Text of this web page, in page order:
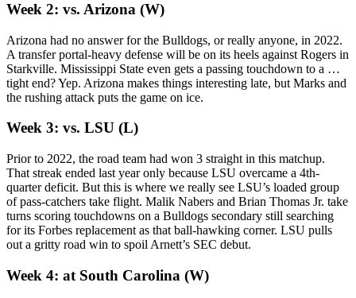
Week 2: vs. Arizona (W)
Arizona had no answer for the Bulldogs, or really anyone, in 2022.
A transfer portal-heavy defense will be on its heels against Rogers in
Starkville. Mississippi State even gets a passing touchdown to a …
tight end? Yep. Arizona makes things interesting late, but Marks and
the rushing attack puts the game on ice.
Week 3: vs. LSU (L)
Prior to 2022, the road team had won 3 straight in this matchup.
That streak ended last year only because LSU overcame a 4th-
quarter deficit. But this is where we really see LSU’s loaded group
of pass-catchers take flight. Malik Nabers and Brian Thomas Jr. take
turns scoring touchdowns on a Bulldogs secondary still searching
for its Forbes replacement as that ball-hawking corner. LSU pulls
out a gritty road win to spoil Arnett’s SEC debut.
Week 4: at South Carolina (W)